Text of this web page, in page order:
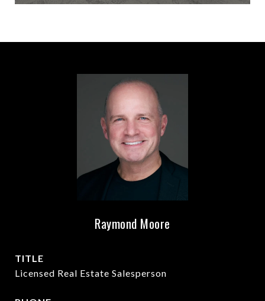
Raymond Moore
TITLE
Licensed Real Estate Salesperson